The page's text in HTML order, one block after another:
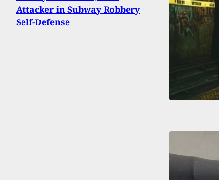
Attacker in Subway Robbery
Self-Defense